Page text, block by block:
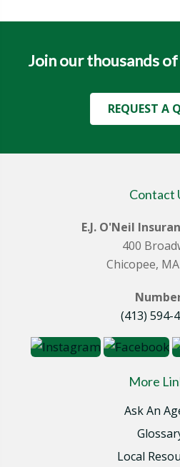
Join our thousands
REQUEST A
Contact
E.J. O'Neil
400
Chicopee,
(413) 594-
More
Ask An
Local